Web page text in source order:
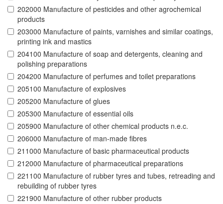
202000 Manufacture of pesticides and other agrochemical
products
203000 Manufacture of paints, varnishes and similar coatings,
printing ink and mastics
204100 Manufacture of soap and detergents, cleaning and
polishing preparations
204200 Manufacture of perfumes and toilet preparations
205100 Manufacture of explosives
205200 Manufacture of glues
205300 Manufacture of essential oils
205900 Manufacture of other chemical products n.e.c.
206000 Manufacture of man-made fibres
211000 Manufacture of basic pharmaceutical products
212000 Manufacture of pharmaceutical preparations
221100 Manufacture of rubber tyres and tubes, retreading and
rebuilding of rubber tyres
221900 Manufacture of other rubber products